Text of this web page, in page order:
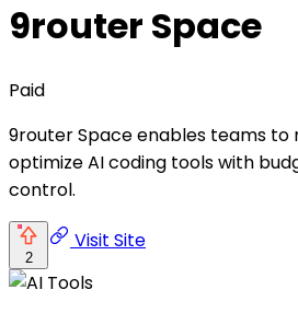
9router Space
Paid
9router Space enables teams to
optimize AI coding tools with
control.
2
Visit Site